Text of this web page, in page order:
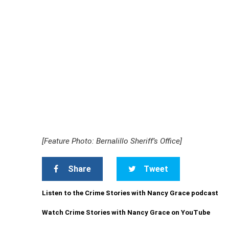
[Feature Photo: Bernalillo Sheriff’s Office]
Share Tweet
Listen to the Crime Stories with Nancy Grace podcast
Watch Crime Stories with Nancy Grace on YouTube